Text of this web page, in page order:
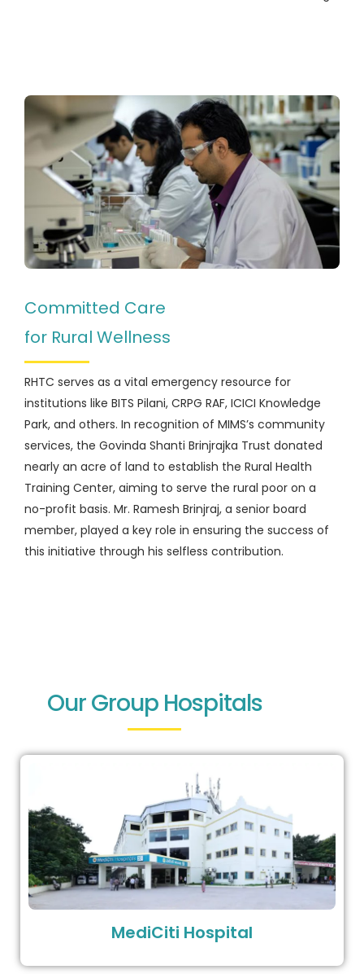
Committed Care
for Rural Wellness
RHTC serves as a vital emergency resource for
institutions like BITS Pilani, CRPG RAF, ICICI Knowledge
Park, and others. In recognition of MIMS’s community
services, the Govinda Shanti Brinjrajka Trust donated
nearly an acre of land to establish the Rural Health
Training Center, aiming to serve the rural poor on a
no-profit basis. Mr. Ramesh Brinjraj, a senior board
member, played a key role in ensuring the success of
this initiative through his selfless contribution.
Our Group Hospitals
MediCiti Hospital